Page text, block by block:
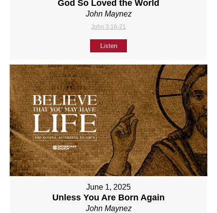
God So Loved the World
John Maynez
John 3:16-21
Listen
June 1, 2025
Unless You Are Born Again
John Maynez